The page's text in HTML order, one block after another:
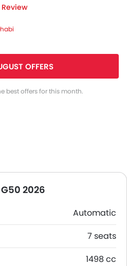
OFFERS
best offers for this month.
2026
Automatic
7 seats
1498 cc